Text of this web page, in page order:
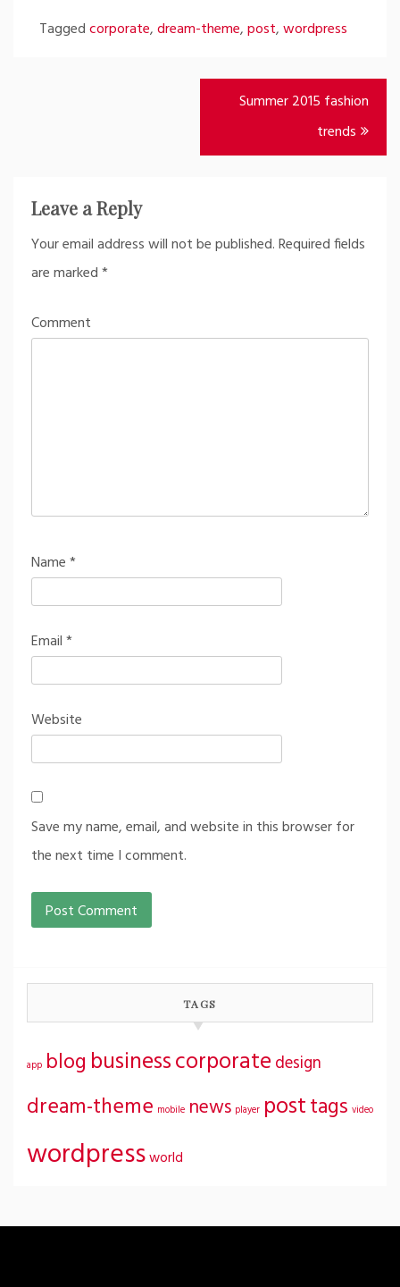
Taggedcorporate,dream-theme,post,wordpress
Summer 2015 fashion
trends
Leave a Reply
Your email address will not be published.Required fields
are marked*
Comment
Name*
Email*
Website
Save my name, email, and website in this browser for
the next time I comment.
TAGS
app blog businesscorporate design
dream-theme mobile news player posttags video
wordpressworld